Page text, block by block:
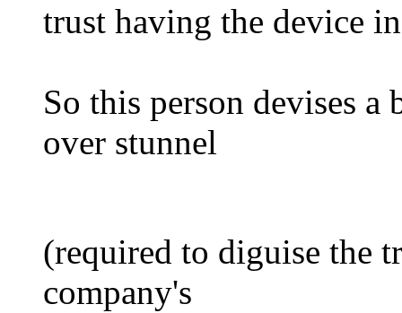
trust having the device
So this person devises
over stunnel
(required to diguise the
company's